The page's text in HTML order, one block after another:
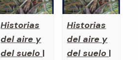
Historias
del aire y
del suelo |
Historias
del aire y
del suelo |